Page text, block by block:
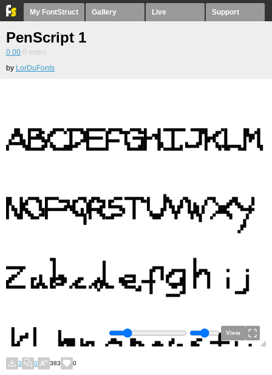
My FontStruct Gallery Live Support
PenScript 1
0.00 0 votes
by LorDuFonts
View
3 0 383 0